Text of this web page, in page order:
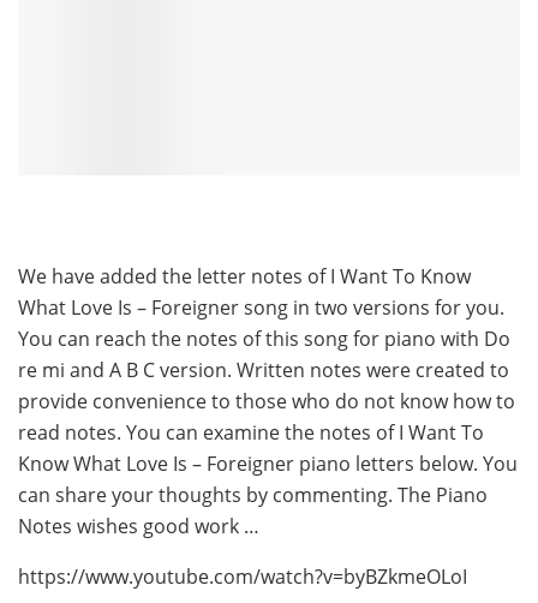
We have added the letter notes of I Want To Know
What Love Is – Foreigner song in two versions for you.
You can reach the notes of this song for piano with Do
re mi and A B C version. Written notes were created to
provide convenience to those who do not know how to
read notes. You can examine the notes of I Want To
Know What Love Is – Foreigner piano letters below. You
can share your thoughts by commenting. The Piano
Notes wishes good work …
https://www.youtube.com/watch?v=byBZkmeOLoI